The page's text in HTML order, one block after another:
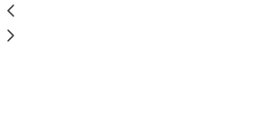
Substack